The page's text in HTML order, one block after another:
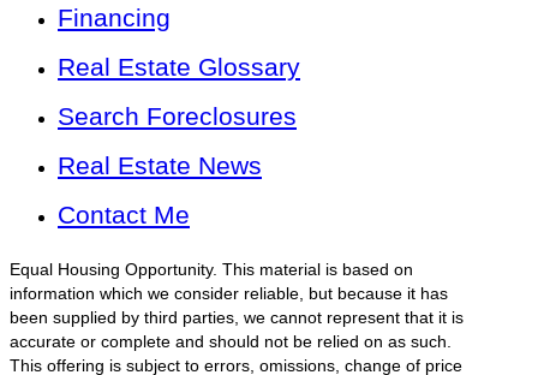
Financing
Real Estate Glossary
Search Foreclosures
Real Estate News
Contact Me
Equal Housing Opportunity. This material is based on
information which we consider reliable, but because it has
been supplied by third parties, we cannot represent that it is
accurate or complete and should not be relied on as such.
This offering is subject to errors, omissions, change of price